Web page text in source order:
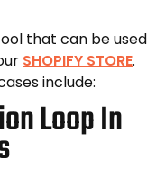
that can be used
SHOPIFY STORE.
include:
Loop In